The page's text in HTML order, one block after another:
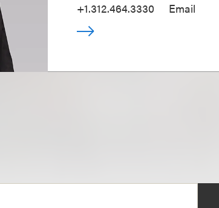
+1.312.464.3330
Email